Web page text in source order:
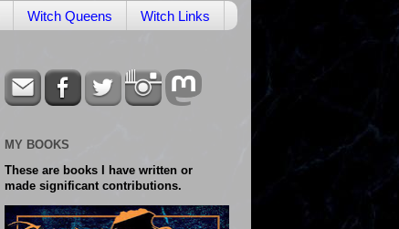
Witch Queens Witch Links
MY BOOKS
These are books I have written or
made significant contributions.